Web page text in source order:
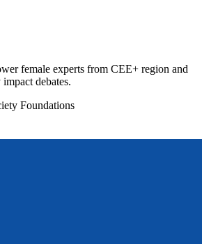
female experts from CEE+ region and
debates.
Foundations